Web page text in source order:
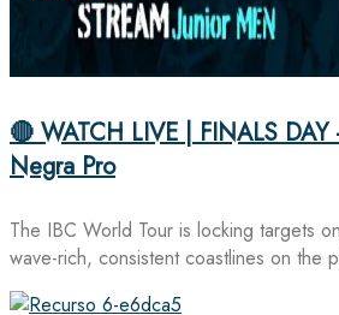
🔴 WATCH LIVE | FINALS
Negra Pro
The IBC World Tour is locking targets
wave-rich, consistent coastlines on the